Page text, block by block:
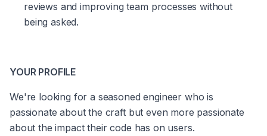
reviews and improving team processes without
being asked.
YOUR PROFILE
We're looking for a seasoned engineer who is
passionate about the craft but even more passionate
about the impact their code has on users.